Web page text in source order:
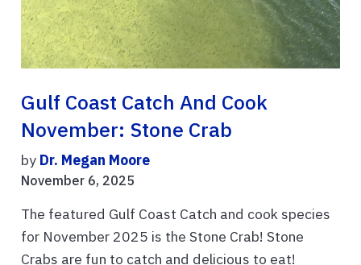
Gulf Coast Catch And Cook
November: Stone Crab
by Dr. Megan Moore
November 6, 2025
The featured Gulf Coast Catch and cook species
for November 2025 is the Stone Crab! Stone
Crabs are fun to catch and delicious to eat!